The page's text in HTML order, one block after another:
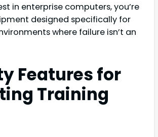
in enterprise computers, you’re
designed specifically for
where failure isn’t an
Features for
Training